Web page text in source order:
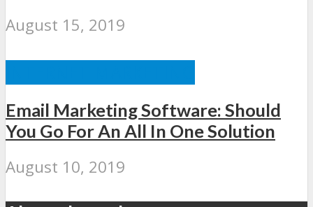
August 15, 2019
Email Marketing Software: Should
You Go For An All In One Solution
August 10, 2019